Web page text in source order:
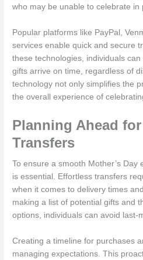
who may be unable to celebrate in
Popular platforms like PayPal,
services enable quick and secure
these technologies, individuals
gifts arrive on time, regardless of
technology not only simplifies the
the overall experience of
Planning Ahead
Transfers
To ensure a smooth Mother’s Day
is essential. Effortless transfers
when it comes to delivery times
making a list of potential gifts and
options, individuals can avoid last-
Creating a timeline for purchases
managing expectations. This